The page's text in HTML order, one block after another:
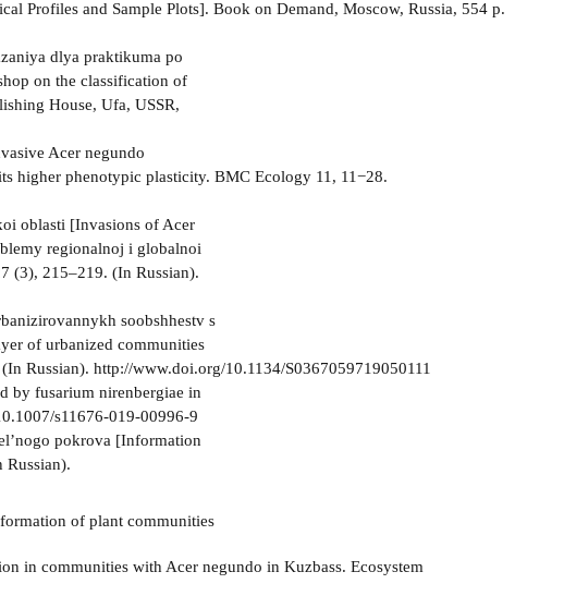
Profiles and Sample Plots]. Book on Demand, Moscow, Russia, 554 p.
dlya praktikuma po
on the classification of
House, Ufa, USSR,
Acer negundo
higher phenotypic plasticity. BMC Ecology 11, 11−28.
oblasti [Invasions of Acer
regionalnoj i globalnoi
(3), 215–219. (In Russian).
soobshhestv s
of urbanized communities
Russian). http://www.doi.org/10.1134/S0367059719050111
by fusarium nirenbergiae in
s11676-019-00996-9
pokrova [Information
Russian).
of plant communities
in communities with Acer negundo in Kuzbass. Ecosystem